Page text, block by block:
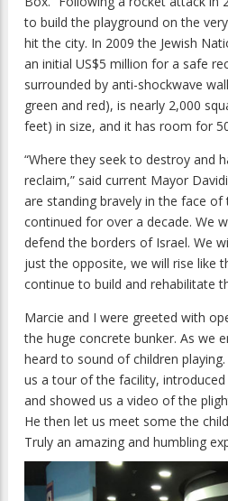
to build the playground on the
hit the city. In 2009 the Jewish
an initial US$5 million for a safe
surrounded by anti-shockwave
green and red), is nearly 2,000
feet) in size, and it has room for
“Where they seek to destroy and
reclaim,” said current Mayor
are standing bravely in the face
continued for over a decade. We
defend the borders of Israel. We
just the opposite, we will rise like
continue to build and rehabilitate
Marcie and I were greeted with
the huge concrete bunker. As we
heard to sound of children
us a tour of the facility,
and showed us a video of the
He then let us meet some the
Truly an amazing and humbling